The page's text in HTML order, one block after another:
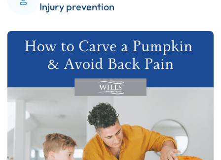
Injury prevention